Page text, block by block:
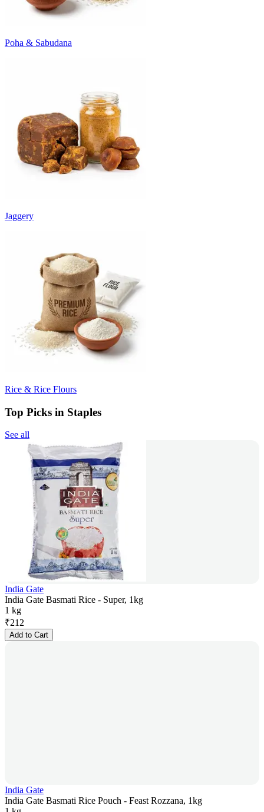
Poha & Sabudana
Jaggery
Rice & Rice Flours
Top Picks in Staples
See all
India Gate
India Gate Basmati Rice - Super, 1kg
1 kg
₹212
Add to Cart
India Gate
India Gate Basmati Rice Pouch - Feast Rozzana, 1kg